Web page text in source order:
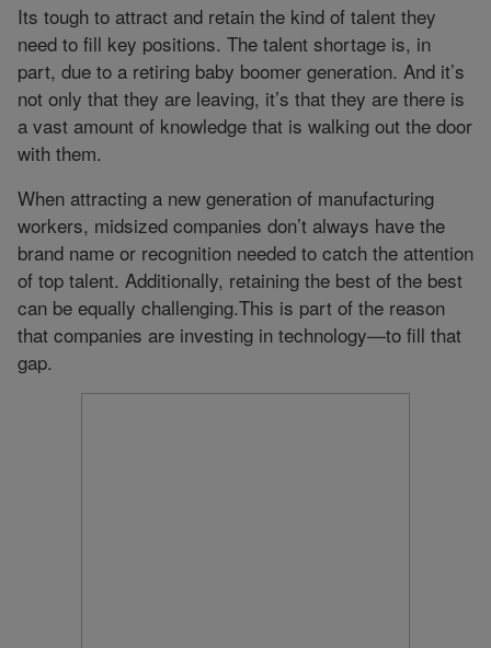
Its tough to attract and retain the kind of talent they
need to fill key positions. The talent shortage is, in
part, due to a retiring baby boomer generation. And it’s
not only that they are leaving, it’s that they are there is
a vast amount of knowledge that is walking out the door
with them.
When attracting a new generation of manufacturing
workers, midsized companies don’t always have the
brand name or recognition needed to catch the attention
of top talent. Additionally, retaining the best of the best
can be equally challenging.This is part of the reason
that companies are investing in technology—to fill that
gap.